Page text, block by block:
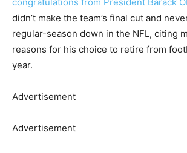
didn’t make the team’s final cut and
regular-season down in the NFL, citing
reasons for his choice to retire from
year.
Advertisement
Advertisement